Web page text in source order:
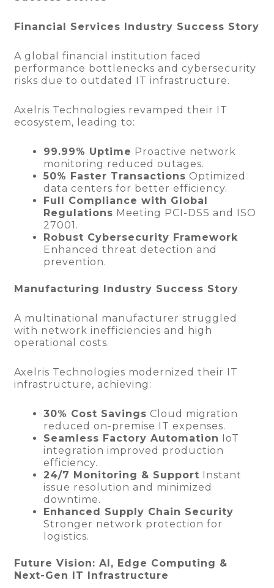
Financial Services Industry Success Story
A global financial institution faced
performance bottlenecks and cybersecurity
risks due to outdated IT infrastructure.
Axelris Technologies revamped their IT
ecosystem, leading to:
99.99% Uptime Proactive network
monitoring reduced outages.
50% Faster Transactions Optimized
data centers for better efficiency.
Full Compliance with Global
Regulations Meeting PCI-DSS and ISO
27001.
Robust Cybersecurity Framework
Enhanced threat detection and
prevention.
Manufacturing Industry Success Story
A multinational manufacturer struggled
with network inefficiencies and high
operational costs.
Axelris Technologies modernized their IT
infrastructure, achieving:
30% Cost Savings Cloud migration
reduced on-premise IT expenses.
Seamless Factory Automation IoT
integration improved production
efficiency.
24/7 Monitoring & Support Instant
issue resolution and minimized
downtime.
Enhanced Supply Chain Security
Stronger network protection for
logistics.
Future Vision: AI, Edge Computing &
Next-Gen IT Infrastructure